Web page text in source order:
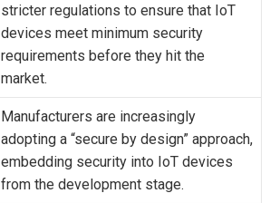
stricter regulations to ensure that IoT
devices meet minimum security
requirements before they hit the
market.
Manufacturers are increasingly
adopting a “secure by design” approach,
embedding security into IoT devices
from the development stage.